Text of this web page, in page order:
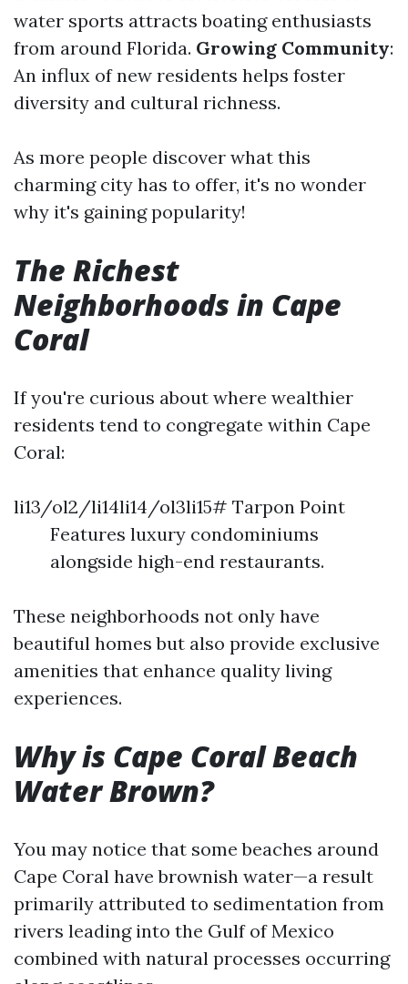
water sports attracts boating enthusiasts
from around Florida. Growing Community:
An influx of new residents helps foster
diversity and cultural richness.
As more people discover what this
charming city has to offer, it's no wonder
why it's gaining popularity!
The Richest
Neighborhoods in Cape
Coral
If you're curious about where wealthier
residents tend to congregate within Cape
Coral:
li13/ol2/li14li14/ol3li15# Tarpon Point
Features luxury condominiums
alongside high-end restaurants.
These neighborhoods not only have
beautiful homes but also provide exclusive
amenities that enhance quality living
experiences.
Why is Cape Coral Beach
Water Brown?
You may notice that some beaches around
Cape Coral have brownish water—a result
primarily attributed to sedimentation from
rivers leading into the Gulf of Mexico
combined with natural processes occurring